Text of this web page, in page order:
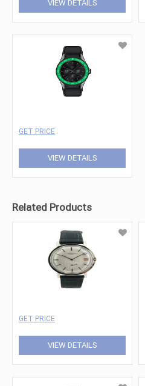
VIEW DETAILS
GET PRICE
VIEW DETAILS
Related Products
GET PRICE
VIEW DETAILS